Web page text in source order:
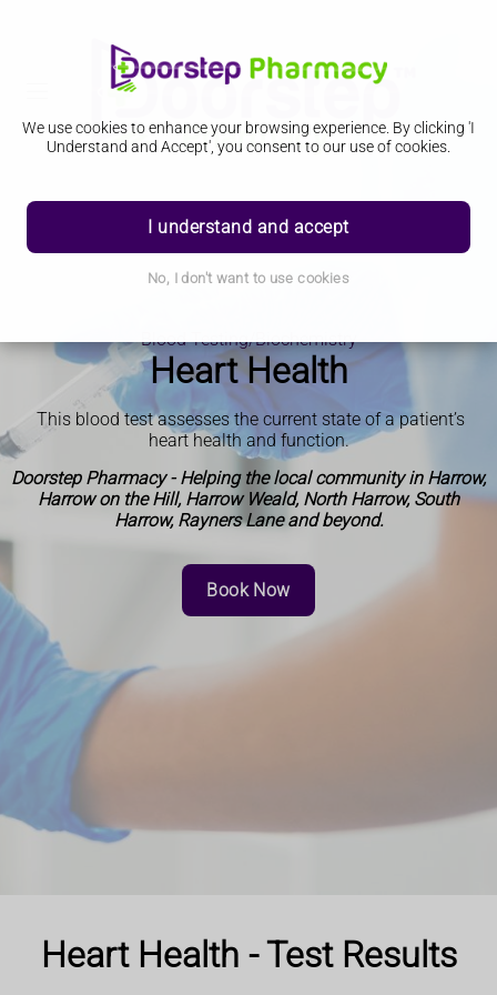
We use cookies to enhance your browsing experience. By clicking 'I
Understand and Accept', you consent to our use of cookies.
I understand and accept
No, I don't want to use cookies
Blood Testing/Biochemistry
Heart Health
This blood test assesses the current state of a patient’s
heart health and function.
Doorstep Pharmacy - Helping the local community in Harrow,
Harrow on the Hill, Harrow Weald, North Harrow, South
Harrow, Rayners Lane and beyond.
Book Now
Heart Health - Test Results